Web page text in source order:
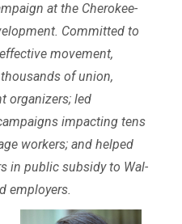
at the Cherokee-
Committed to
movement,
of union,
organizers; led
impacting tens
workers; and helped
in public subsidy to Wal-
employers.